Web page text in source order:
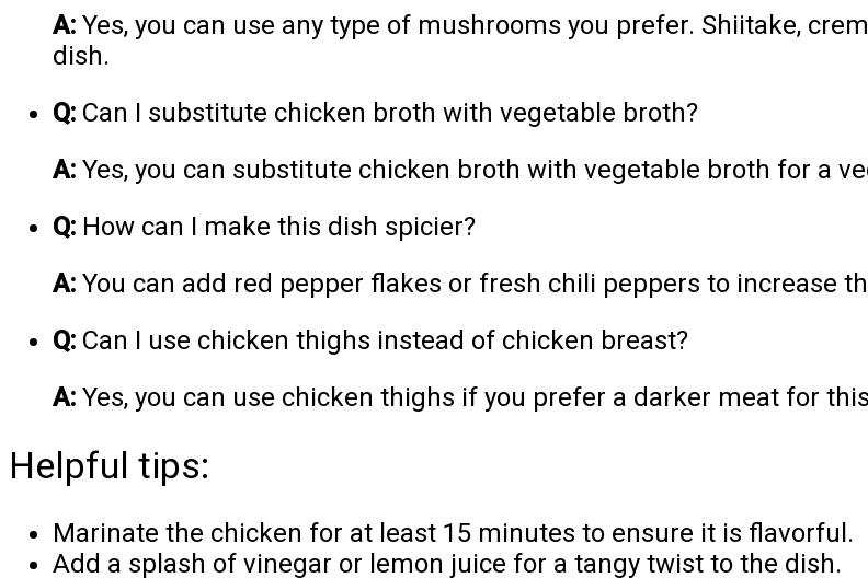
A: Yes, you can use any type of mushrooms you prefer. Shiitake,
dish.
Q: Can I substitute chicken broth with vegetable broth?
A: Yes, you can substitute chicken broth with vegetable broth for a
Q: How can I make this dish spicier?
A: You can add red pepper flakes or fresh chili peppers to increase
Q: Can I use chicken thighs instead of chicken breast?
A: Yes, you can use chicken thighs if you prefer a darker meat for
Helpful tips:
Marinate the chicken for at least 15 minutes to ensure it is flavorful.
Add a splash of vinegar or lemon juice for a tangy twist to the dish.